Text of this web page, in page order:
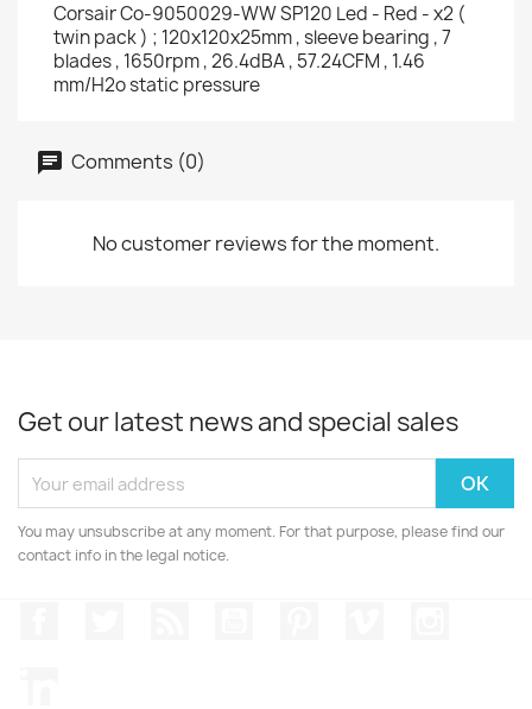
Corsair Co-9050029-WW SP120 Led - Red - x2 (
twin pack ) ; 120x120x25mm , sleeve bearing , 7
blades , 1650rpm , 26.4dBA , 57.24CFM , 1.46
mm/H2o static pressure
Comments (0)
No customer reviews for the moment.
Get our latest news and special sales
You may unsubscribe at any moment. For that purpose, please find our
contact info in the legal notice.